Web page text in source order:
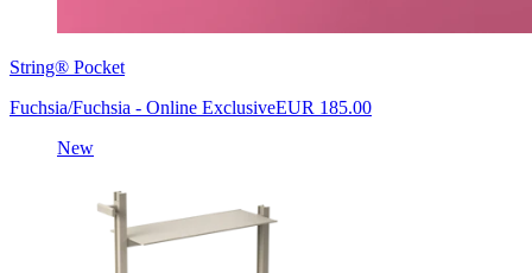
String® Pocket
Fuchsia/Fuchsia - Online ExclusiveEUR 185.00
New